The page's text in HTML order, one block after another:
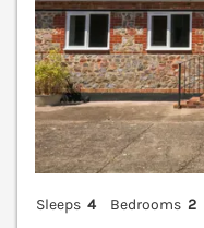
Sleeps 4 Bedrooms 2